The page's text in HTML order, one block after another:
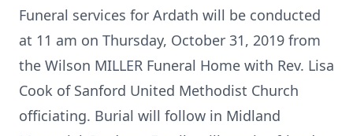
Funeral services for Ardath will be conducted
at 11 am on Thursday, October 31, 2019 from
the Wilson MILLER Funeral Home with Rev. Lisa
Cook of Sanford United Methodist Church
officiating. Burial will follow in Midland